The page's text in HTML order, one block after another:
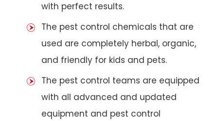
with perfect results.
The pest control chemicals that are
used are completely herbal, organic,
and friendly for kids and pets.
The pest control teams are equipped
with all advanced and updated
equipment and pest control